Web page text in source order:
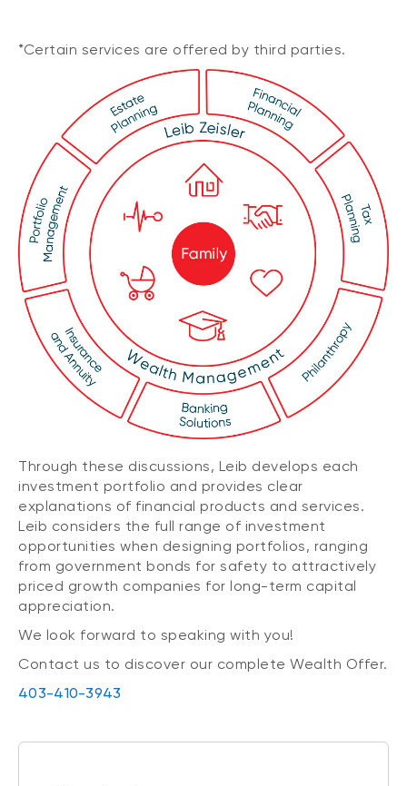
*Certain services are offered by third parties.
Through these discussions, Leib develops each
investment portfolio and provides clear
explanations of financial products and services.
Leib considers the full range of investment
opportunities when designing portfolios, ranging
from government bonds for safety to attractively
priced growth companies for long-term capital
appreciation.
We look forward to speaking with you!
Contact us to discover our complete Wealth Offer.
403-410-3943